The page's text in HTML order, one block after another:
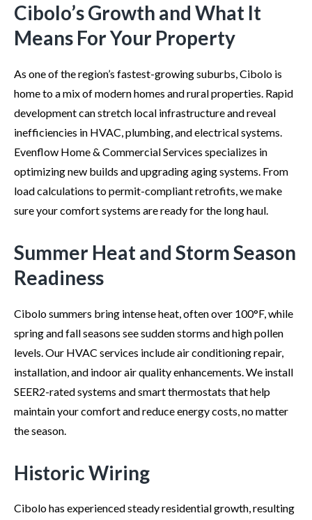
Cibolo’s Growth and What It
Means For Your Property
As one of the region’s fastest-growing suburbs, Cibolo is
home to a mix of modern homes and rural properties. Rapid
development can stretch local infrastructure and reveal
inefficiencies in HVAC, plumbing, and electrical systems.
Evenflow Home & Commercial Services specializes in
optimizing new builds and upgrading aging systems. From
load calculations to permit-compliant retrofits, we make
sure your comfort systems are ready for the long haul.
Summer Heat and Storm Season
Readiness
Cibolo summers bring intense heat, often over 100°F, while
spring and fall seasons see sudden storms and high pollen
levels. Our HVAC services include air conditioning repair,
installation, and indoor air quality enhancements. We install
SEER2-rated systems and smart thermostats that help
maintain your comfort and reduce energy costs, no matter
the season.
Historic Wiring
Cibolo has experienced steady residential growth, resulting